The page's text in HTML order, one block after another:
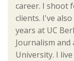
career. I shoot
clients. I've
years at UC
Journalism and
University. I